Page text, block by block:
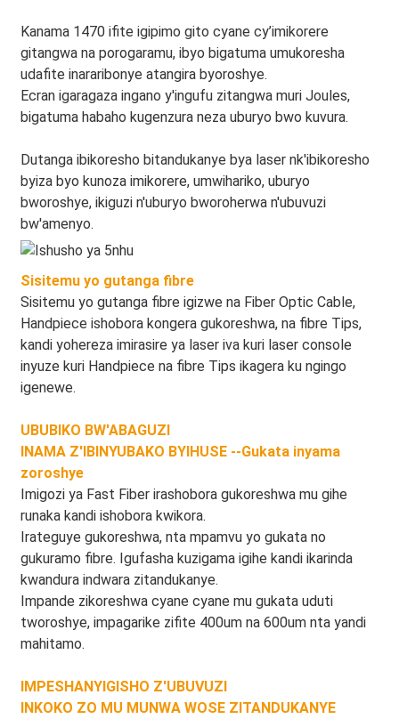
Kanama 1470 ifite igipimo gito cyane cy’imikorere
gitangwa na porogaramu, ibyo bigatuma umukoresha
udafite inararibonye atangira byoroshye.
Ecran igaragaza ingano y'ingufu zitangwa muri Joules,
bigatuma habaho kugenzura neza uburyo bwo kuvura.
Dutanga ibikoresho bitandukanye bya laser nk'ibikoresho
byiza byo kunoza imikorere, umwihariko, uburyo
bworoshye, ikiguzi n'uburyo bworoherwa n'ubuvuzi
bw'amenyo.
Sisitemu yo gutanga fibre
Sisitemu yo gutanga fibre igizwe na Fiber Optic Cable,
Handpiece ishobora kongera gukoreshwa, na fibre Tips,
kandi yohereza imirasire ya laser iva kuri laser console
inyuze kuri Handpiece na fibre Tips ikagera ku ngingo
igenewe.
UBUBIKO BW'ABAGUZI
INAMA Z'IBINYUBAKO BYIHUSE --Gukata inyama
zoroshye
Imigozi ya Fast Fiber irashobora gukoreshwa mu gihe
runaka kandi ishobora kwikora.
Irateguye gukoreshwa, nta mpamvu yo gukata no
gukuramo fibre. Igufasha kuzigama igihe kandi ikarinda
kwandura indwara zitandukanye.
Impande zikoreshwa cyane cyane mu gukata uduti
tworoshye, impagarike zifite 400um na 600um nta yandi
mahitamo.
IMPESHANYIGISHO Z'UBUVUZI
INKOKO ZO MU MUNWA ​​WOSE ZITANDUKANYE